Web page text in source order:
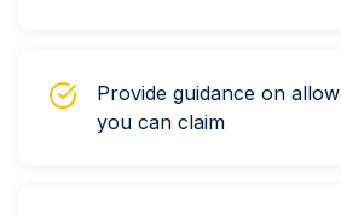
Provide guidance on
you can claim